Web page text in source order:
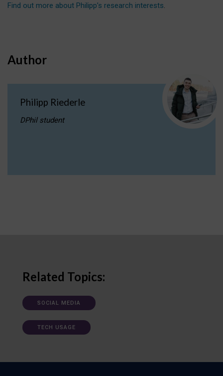
Find out more about Philipp’s research interests.
Author
Philipp Riederle
DPhil student
Related Topics:
SOCIAL MEDIA
TECH USAGE